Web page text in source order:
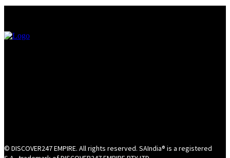
© DISCOVER247 EMPIRE. All rights reserved. SAIndia® is a registered